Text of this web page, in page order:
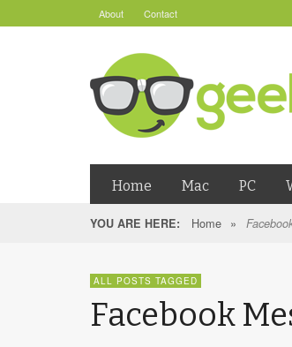
About Contact
Home Mac PC
YOU ARE HERE: Home »
ALL POSTS TAGGED
Facebook